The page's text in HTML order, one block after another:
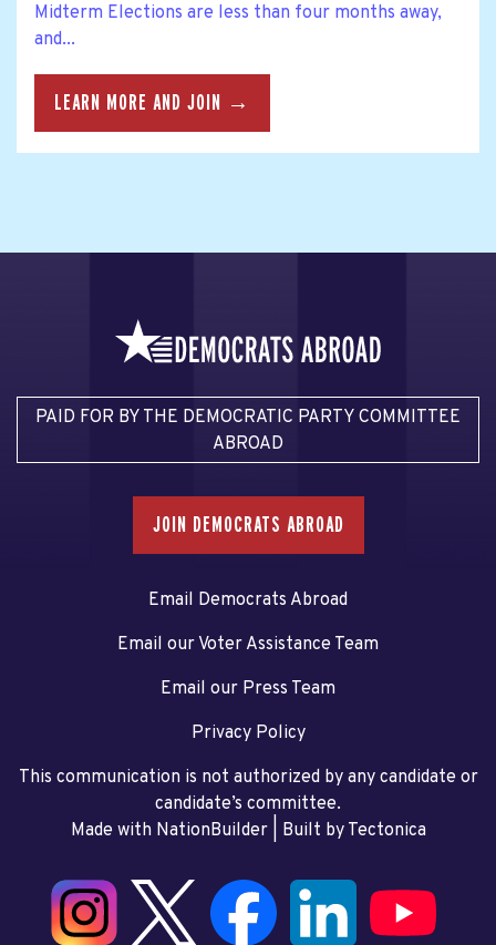
Midterm Elections are less than four months away,
and...
LEARN MORE AND JOIN →
PAID FOR BY THE DEMOCRATIC PARTY COMMITTEE
ABROAD
JOIN DEMOCRATS ABROAD
Email Democrats Abroad
Email our Voter Assistance Team
Email our Press Team
Privacy Policy
This communication is not authorized by any candidate or
candidate’s committee.
Made with NationBuilder| Built by Tectonica